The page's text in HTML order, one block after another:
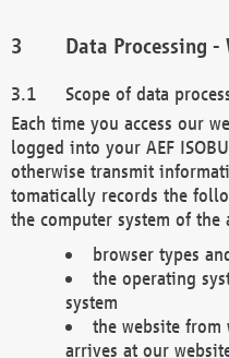
Data Processing
Scope of data
Each time you access our
logged into your AEF
otherwise transmit
tomatically records the
the computer system of the
browser types
the operating
system
the website from
arrives at our